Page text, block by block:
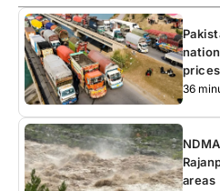
prices
36
areas